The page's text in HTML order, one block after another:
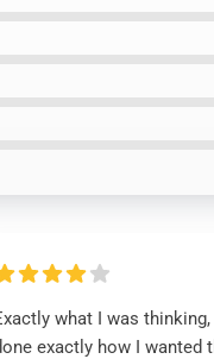
what I was
exactly how I wanted